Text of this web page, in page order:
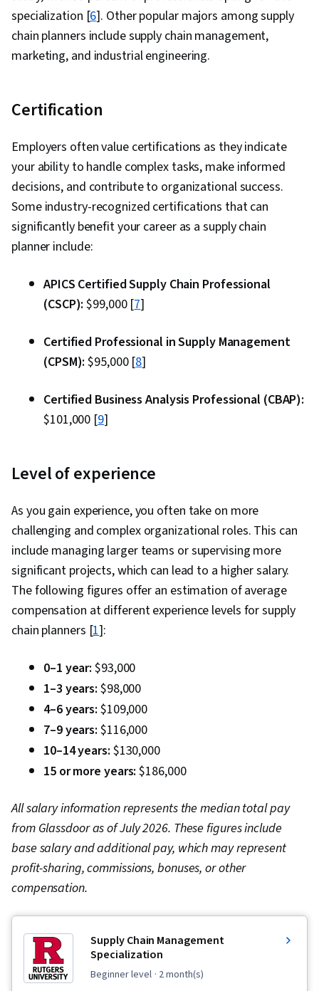
specialization [6]. Other popular majors among supply
chain planners include supply chain management,
marketing, and industrial engineering.
Certification
Employers often value certifications as they indicate
your ability to handle complex tasks, make informed
decisions, and contribute to organizational success.
Some industry-recognized certifications that can
significantly benefit your career as a supply chain
planner include:
APICS Certified Supply Chain Professional
(CSCP): $99,000 [7]
Certified Professional in Supply Management
(CPSM): $95,000 [8]
Certified Business Analysis Professional (CBAP):
$101,000 [9]
Level of experience
As you gain experience, you often take on more
challenging and complex organizational roles. This can
include managing larger teams or supervising more
significant projects, which can lead to a higher salary.
The following figures offer an estimation of average
compensation at different experience levels for supply
chain planners [1]:
0–1 year: $93,000
1–3 years: $98,000
4–6 years: $109,000
7–9 years: $116,000
10–14 years: $130,000
15 or more years:$186,000
All salary information represents the median total pay
from Glassdoor as of July 2026. These figures include
base salary and additional pay, which may represent
profit-sharing, commissions, bonuses, or other
compensation.
Supply Chain Management
Specialization
beginner level · 2 month(s)